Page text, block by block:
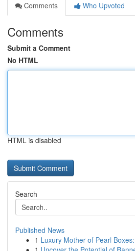
Comments
Who Upvoted
Comments
Submit a Comment
No HTML
HTML is disabled
Search
Published News
1 Luxury Mother of Pearl